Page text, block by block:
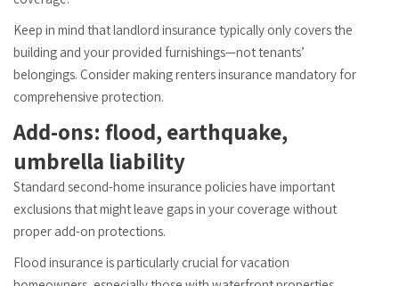
Keep in mind that landlord insurance typically only covers the
building and your provided furnishings—not tenants’
belongings. Consider making renters insurance mandatory for
comprehensive protection.
Add-ons: flood, earthquake,
umbrella liability
Standard second-home insurance policies have important
exclusions that might leave gaps in your coverage without
proper add-on protections.
Flood insurance is particularly crucial for vacation